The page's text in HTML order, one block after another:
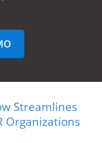
Streamlines
Organizations